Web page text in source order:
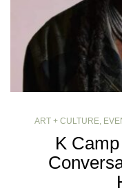
ART + CULTURE,
K